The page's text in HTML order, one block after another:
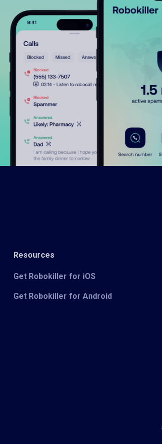
Resources
Get Robokiller for iOS
Get Robokiller for Android